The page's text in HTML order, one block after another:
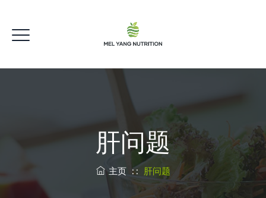
肝问题
主页: : 肝问题